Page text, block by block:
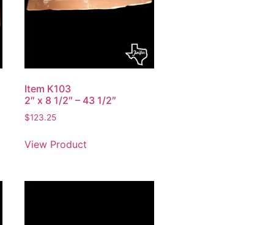
Item K103
2″ x 8 1/2″ – 43 1/2″
$123.25
View Product